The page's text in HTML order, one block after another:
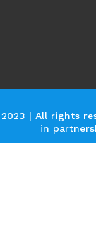
2023 | All rights
in